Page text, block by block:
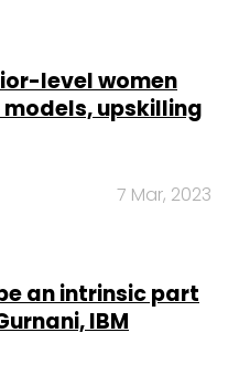
level women
upskilling
7 Mar, 2023
an intrinsic part
IBM